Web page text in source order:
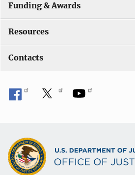
Funding & Awards
Resources
Contacts